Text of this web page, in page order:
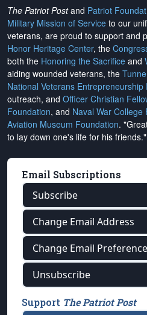
The Patriot Postand Patriot
Military Mission of Service to our
veterans, are proud to support and
Honor Heritage Center, the
both the Honoring the Sacrifice and
aiding wounded veterans, the
National Veterans Entrepreneurship
outreach, and Officer Christian
Foundation, and Naval War College
Aviation Museum Foundation.
to lay down one's life for his
Email Subscriptions
Subscribe
Change Email Address
Change Email
Unsubscribe
Support The Patriot Post